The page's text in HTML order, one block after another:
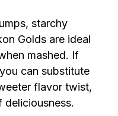
starchy
Golds are ideal
mashed. If
can substitute
flavor twist,